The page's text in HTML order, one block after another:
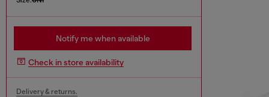
Notify me when available
Check in store availability
Delivery & returns.